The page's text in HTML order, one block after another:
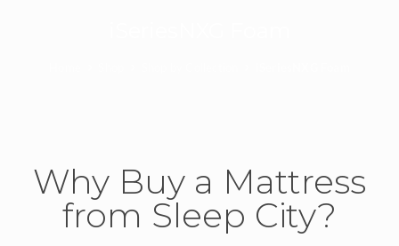
Why Buy a Mattress
from Sleep City?